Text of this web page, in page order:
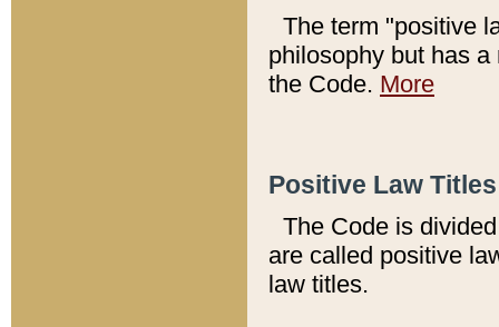
The term "positive
philosophy but has
the Code. More
Positive Law
The Code is
are called positive
law titles.